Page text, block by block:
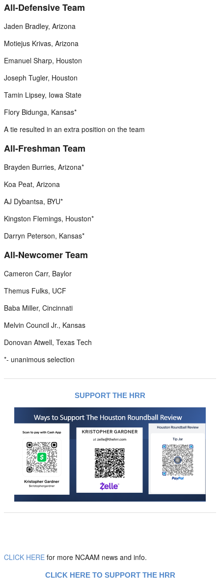
All-Defensive Team
Jaden Bradley, Arizona
Motiejus Krivas, Arizona
Emanuel Sharp, Houston
Joseph Tugler, Houston
Tamin Lipsey, Iowa State
Flory Bidunga, Kansas*
A tie resulted in an extra position on the team
All-Freshman Team
Brayden Burries, Arizona*
Koa Peat, Arizona
AJ Dybantsa, BYU*
Kingston Flemings, Houston*
Darryn Peterson, Kansas*
All-Newcomer Team
Cameron Carr, Baylor
Themus Fulks, UCF
Baba Miller, Cincinnati
Melvin Council Jr., Kansas
Donovan Atwell, Texas Tech
*- unanimous selection
SUPPORT THE HRR
CLICK HERE for more NCAAM news and info.
CLICK HERE TO SUPPORT THE HRR